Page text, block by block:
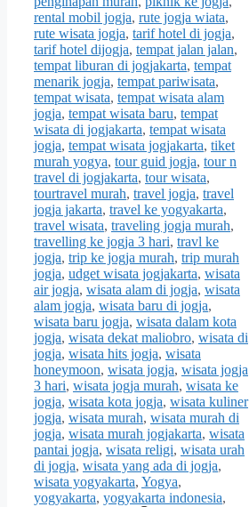
rental mobil jogja, rute jogja wiata,
rute wisata jogja, tarif hotel di jogja,
tarif hotel dijogja, tempat jalan jalan,
tempat liburan di jogjakarta, tempat
menarik jogja, tempat pariwisata,
tempat wisata, tempat wisata alam
jogja, tempat wisata baru, tempat
wisata di jogjakarta, tempat wisata
jogja, tempat wisata jogjakarta, tiket
murah yogya, tour guid jogja, tour n
travel di jogjakarta, tour wisata,
tourtravel murah, travel jogja, travel
jogja jakarta, travel ke yogyakarta,
travel wisata, traveling jogja murah,
travelling ke jogja 3 hari, travl ke
jogja, trip ke jogja murah, trip murah
jogja, udget wisata jogjakarta, wisata
air jogja, wisata alam di jogja, wisata
alam jogja, wisata baru di jogja,
wisata baru jogja, wisata dalam kota
jogja, wisata dekat maliobro, wisata di
jogja, wisata hits jogja, wisata
honeymoon, wisata jogja, wisata jogja
3 hari, wisata jogja murah, wisata ke
jogja, wisata kota jogja, wisata kuliner
jogja, wisata murah, wisata murah di
jogja, wisata murah jogjakarta, wisata
pantai jogja, wisata religi, wisata urah
di jogja, wisata yang ada di jogja,
wisata yogyakarta, Yogya,
yogyakarta, yogyakarta indonesia,